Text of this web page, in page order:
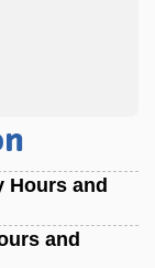
Hours and
and